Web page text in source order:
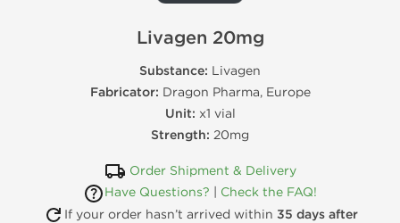
Livagen 20mg
Substance: Livagen
Fabricator: Dragon Pharma, Europe
Unit: x1 vial
Strength: 20mg
Order Shipment & Delivery
Have Questions?
Check the FAQ!
If your order hasn’t arrived within 35 days after